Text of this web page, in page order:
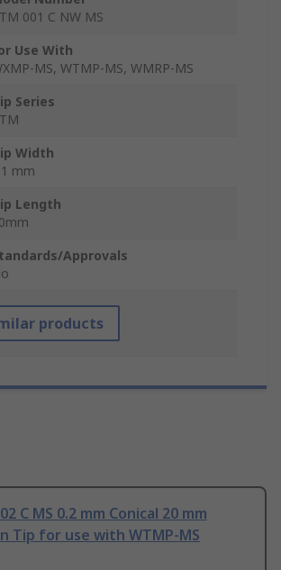
001 C NW MS
Use With
MS, WTMP-MS, WMRP-MS
Series
Width
mm
Length
Approvals
products
C MS 0.2 mm Conical 20 mm
Tip for use with WTMP-MS